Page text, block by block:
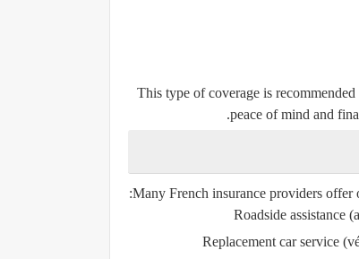
This type of coverage is
peace of mind and
Many French insurance providers offer
Roadside assistance(
Replacement car service (